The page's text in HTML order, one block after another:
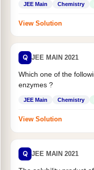
JEE Main Chemistry
View Solution
Q JEE MAIN 2021
Which one of the
enzymes ?
JEE Main Chemistry
View Solution
Q JEE MAIN 2021